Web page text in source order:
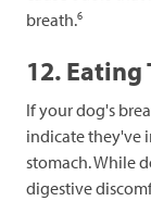
breath.6
12. Eating
If your dog's
indicate they've
stomach. While
digestive